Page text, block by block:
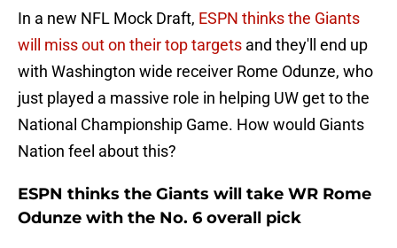
In a new NFL Mock Draft, ESPN thinks the Giants
will miss out on their top targets and they'll end up
with Washington wide receiver Rome Odunze, who
just played a massive role in helping UW get to the
National Championship Game. How would Giants
Nation feel about this?
ESPN thinks the Giants will take WR Rome
Odunze with the No. 6 overall pick